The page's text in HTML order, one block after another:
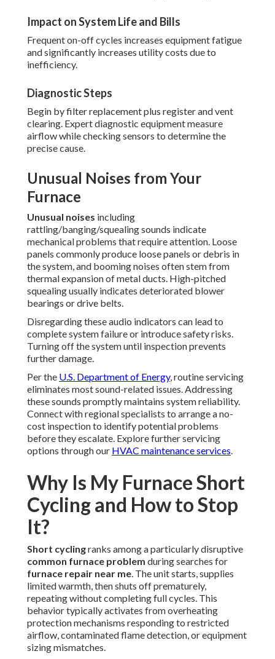
Impact on System Life and Bills
Frequent on-off cycles increases equipment fatigue
and significantly increases utility costs due to
inefficiency.
Diagnostic Steps
Begin by filter replacement plus register and vent
clearing. Expert diagnostic equipment measure
airflow while checking sensors to determine the
precise cause.
Unusual Noises from Your
Furnace
Unusual noises including
rattling/banging/squealing sounds indicate
mechanical problems that require attention. Loose
panels commonly produce loose panels or debris in
the system, and booming noises often stem from
thermal expansion of metal ducts. High-pitched
squealing usually indicates deteriorated blower
bearings or drive belts.
Disregarding these audio indicators can lead to
complete system failure or introduce safety risks.
Turning off the system until inspection prevents
further damage.
Per the U.S. Department of Energy, routine servicing
eliminates most sound-related issues. Addressing
these sounds promptly maintains system reliability.
Connect with regional specialists to arrange a no-
cost inspection to identify potential problems
before they escalate. Explore further servicing
options through our HVAC maintenance services.
Why Is My Furnace Short
Cycling and How to Stop
It?
Short cyclingranks among a particularly disruptive
common furnace problem during searches for
furnace repair near me. The unit starts, supplies
limited warmth, then shuts off prematurely,
repeating without completing full cycles. This
behavior typically activates from overheating
protection mechanisms responding to restricted
airflow, contaminated flame detection, or equipment
sizing mismatches.